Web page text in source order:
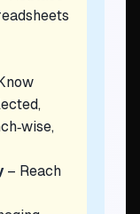
– Reach